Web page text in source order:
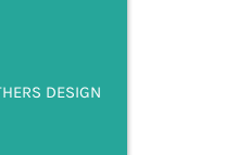
DESIGN